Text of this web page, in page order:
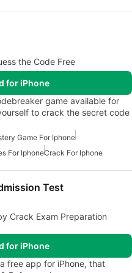
the Code Free
for iPhone
game available for
to crack the secret code
Game For Iphone
For IphoneCrack For Iphone
Test
Crack Exam Preparation
for iPhone
free app for iPhone, that